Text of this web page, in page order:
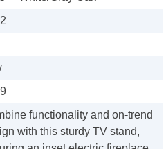
functionality and on-trend
with this sturdy TV stand,